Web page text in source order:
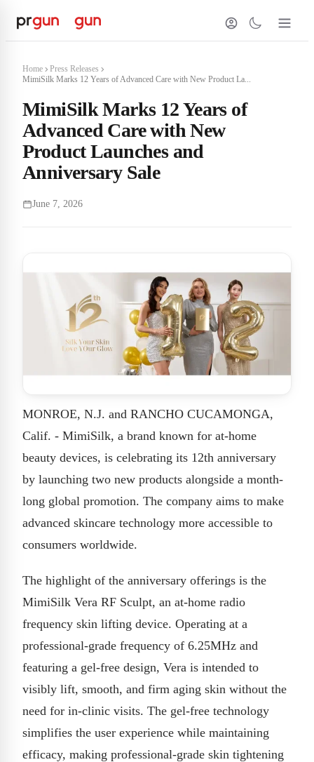
Home
Press Releases
MimiSilk Marks 12 Years of Advanced Care with New Product La...
MimiSilk Marks 12 Years of
Advanced Care with New
Product Launches and
Anniversary Sale
June 7, 2026
MONROE, N.J. and RANCHO CUCAMONGA,
Calif. - MimiSilk, a brand known for at-home
beauty devices, is celebrating its 12th anniversary
by launching two new products alongside a month-
long global promotion. The company aims to make
advanced skincare technology more accessible to
consumers worldwide.
The highlight of the anniversary offerings is the
MimiSilk Vera RF Sculpt, an at-home radio
frequency skin lifting device. Operating at a
professional-grade frequency of 6.25MHz and
featuring a gel-free design, Vera is intended to
visibly lift, smooth, and firm aging skin without the
need for in-clinic visits. The gel-free technology
simplifies the user experience while maintaining
efficacy, making professional-grade skin tightening